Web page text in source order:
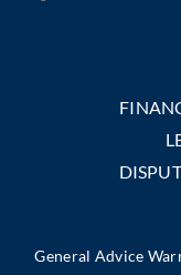
General Advice